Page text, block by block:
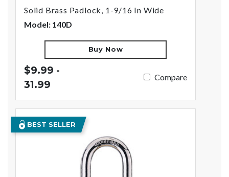
Solid Brass Padlock, 1-9/16 In Wide
Model: 140D
Buy Now
$9.99 -
31.99
Compare
BEST SELLER